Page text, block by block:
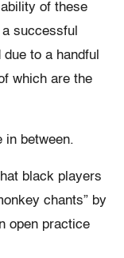
of these
successful
to a handful
which are the
in between.
black players
chants” by
open practice